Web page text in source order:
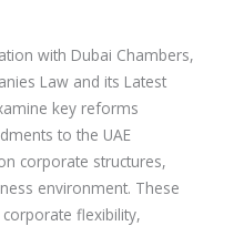
with Dubai Chambers,
Law and its Latest
key reforms
to the UAE
corporate structures,
environment. These
flexibility,